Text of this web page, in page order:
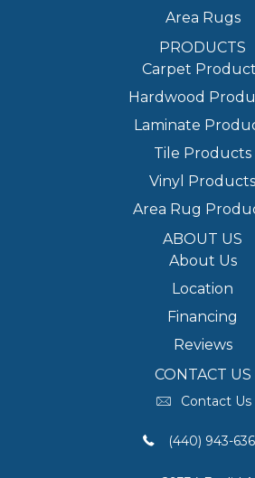
Area Rugs
PRODUCTS
Carpet
Hardwood
Laminate
Tile Products
Vinyl Products
Area Rug
ABOUT US
About Us
Location
Financing
Reviews
CONTACT US
Contact Us
(440) 943-